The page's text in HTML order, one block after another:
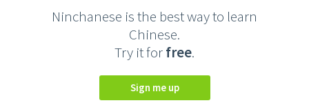
Ninchanese is the best way to learn
Chinese.
Try it forfree.
Sign me up